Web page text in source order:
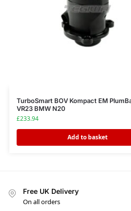
TurboSmart BOV Kompact EM
VR23 BMW N20
£233.94
Add to basket
Free UK Delivery
On all orders